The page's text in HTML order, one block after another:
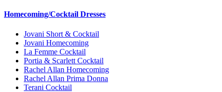
Homecoming/Cocktail Dresses
Jovani Short & Cocktail
Jovani Homecoming
La Femme Cocktail
Portia & Scarlett Cocktail
Rachel Allan Homecoming
Rachel Allan Prima Donna
Terani Cocktail